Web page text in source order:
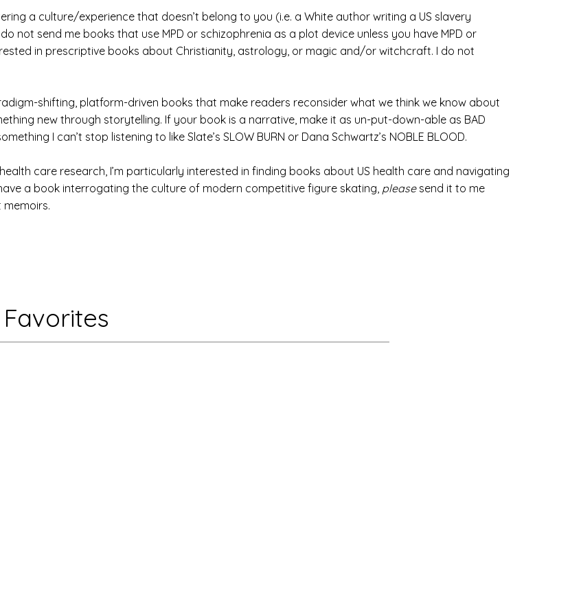
a culture/experience that doesn’t belong to you (i.e. a White author writing a US slavery
not send me books that use MPD or schizophrenia as a plot device unless you have MPD or
in prescriptive books about Christianity, astrology, or magic and/or witchcraft. I do not
shifting, platform-driven books that make readers reconsider what we think we know about
new through storytelling. If your book is a narrative, make it as un-put-down-able as BAD
I can’t stop listening to like Slate’s SLOW BURN or Dana Schwartz’s NOBLE BLOOD.
care research, I’m particularly interested in finding books about US health care and navigating
a book interrogating the culture of modern competitive figure skating, please send it to me